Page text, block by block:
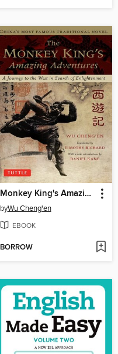
Monkey King's Amazing Adventures
byWu Cheng'en
EBOOK
BORROW